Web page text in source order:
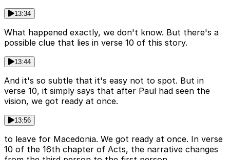
13:34
What happened exactly, we don't know. But there's a
possible clue that lies in verse 10 of this story.
13:44
And it's so subtle that it's easy not to spot. But in
verse 10, it simply says that after Paul had seen the
vision, we got ready at once.
13:56
to leave for Macedonia. We got ready at once. In verse
10 of the 16th chapter of Acts, the narrative changes